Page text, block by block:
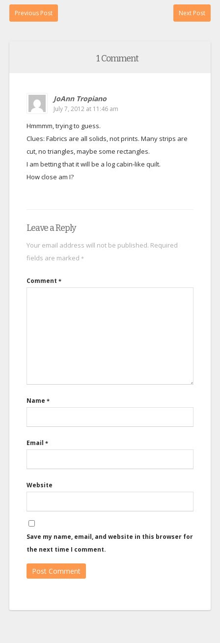
Previous Post Next Post
1 Comment
JoAnn Tropiano
July 7, 2012 at 11:46 am
Hmmmm, trying to guess.
Clues: Fabrics are all solids, not prints. Many strips are
cut, no triangles, maybe some rectangles.
I am betting that it will be a log cabin-like quilt.
How close am I?
Leave a Reply
Your email address will not be published. Required
fields are marked *
Comment *
Name *
Email *
Website
Save my name, email, and website in this browser for
the next time I comment.